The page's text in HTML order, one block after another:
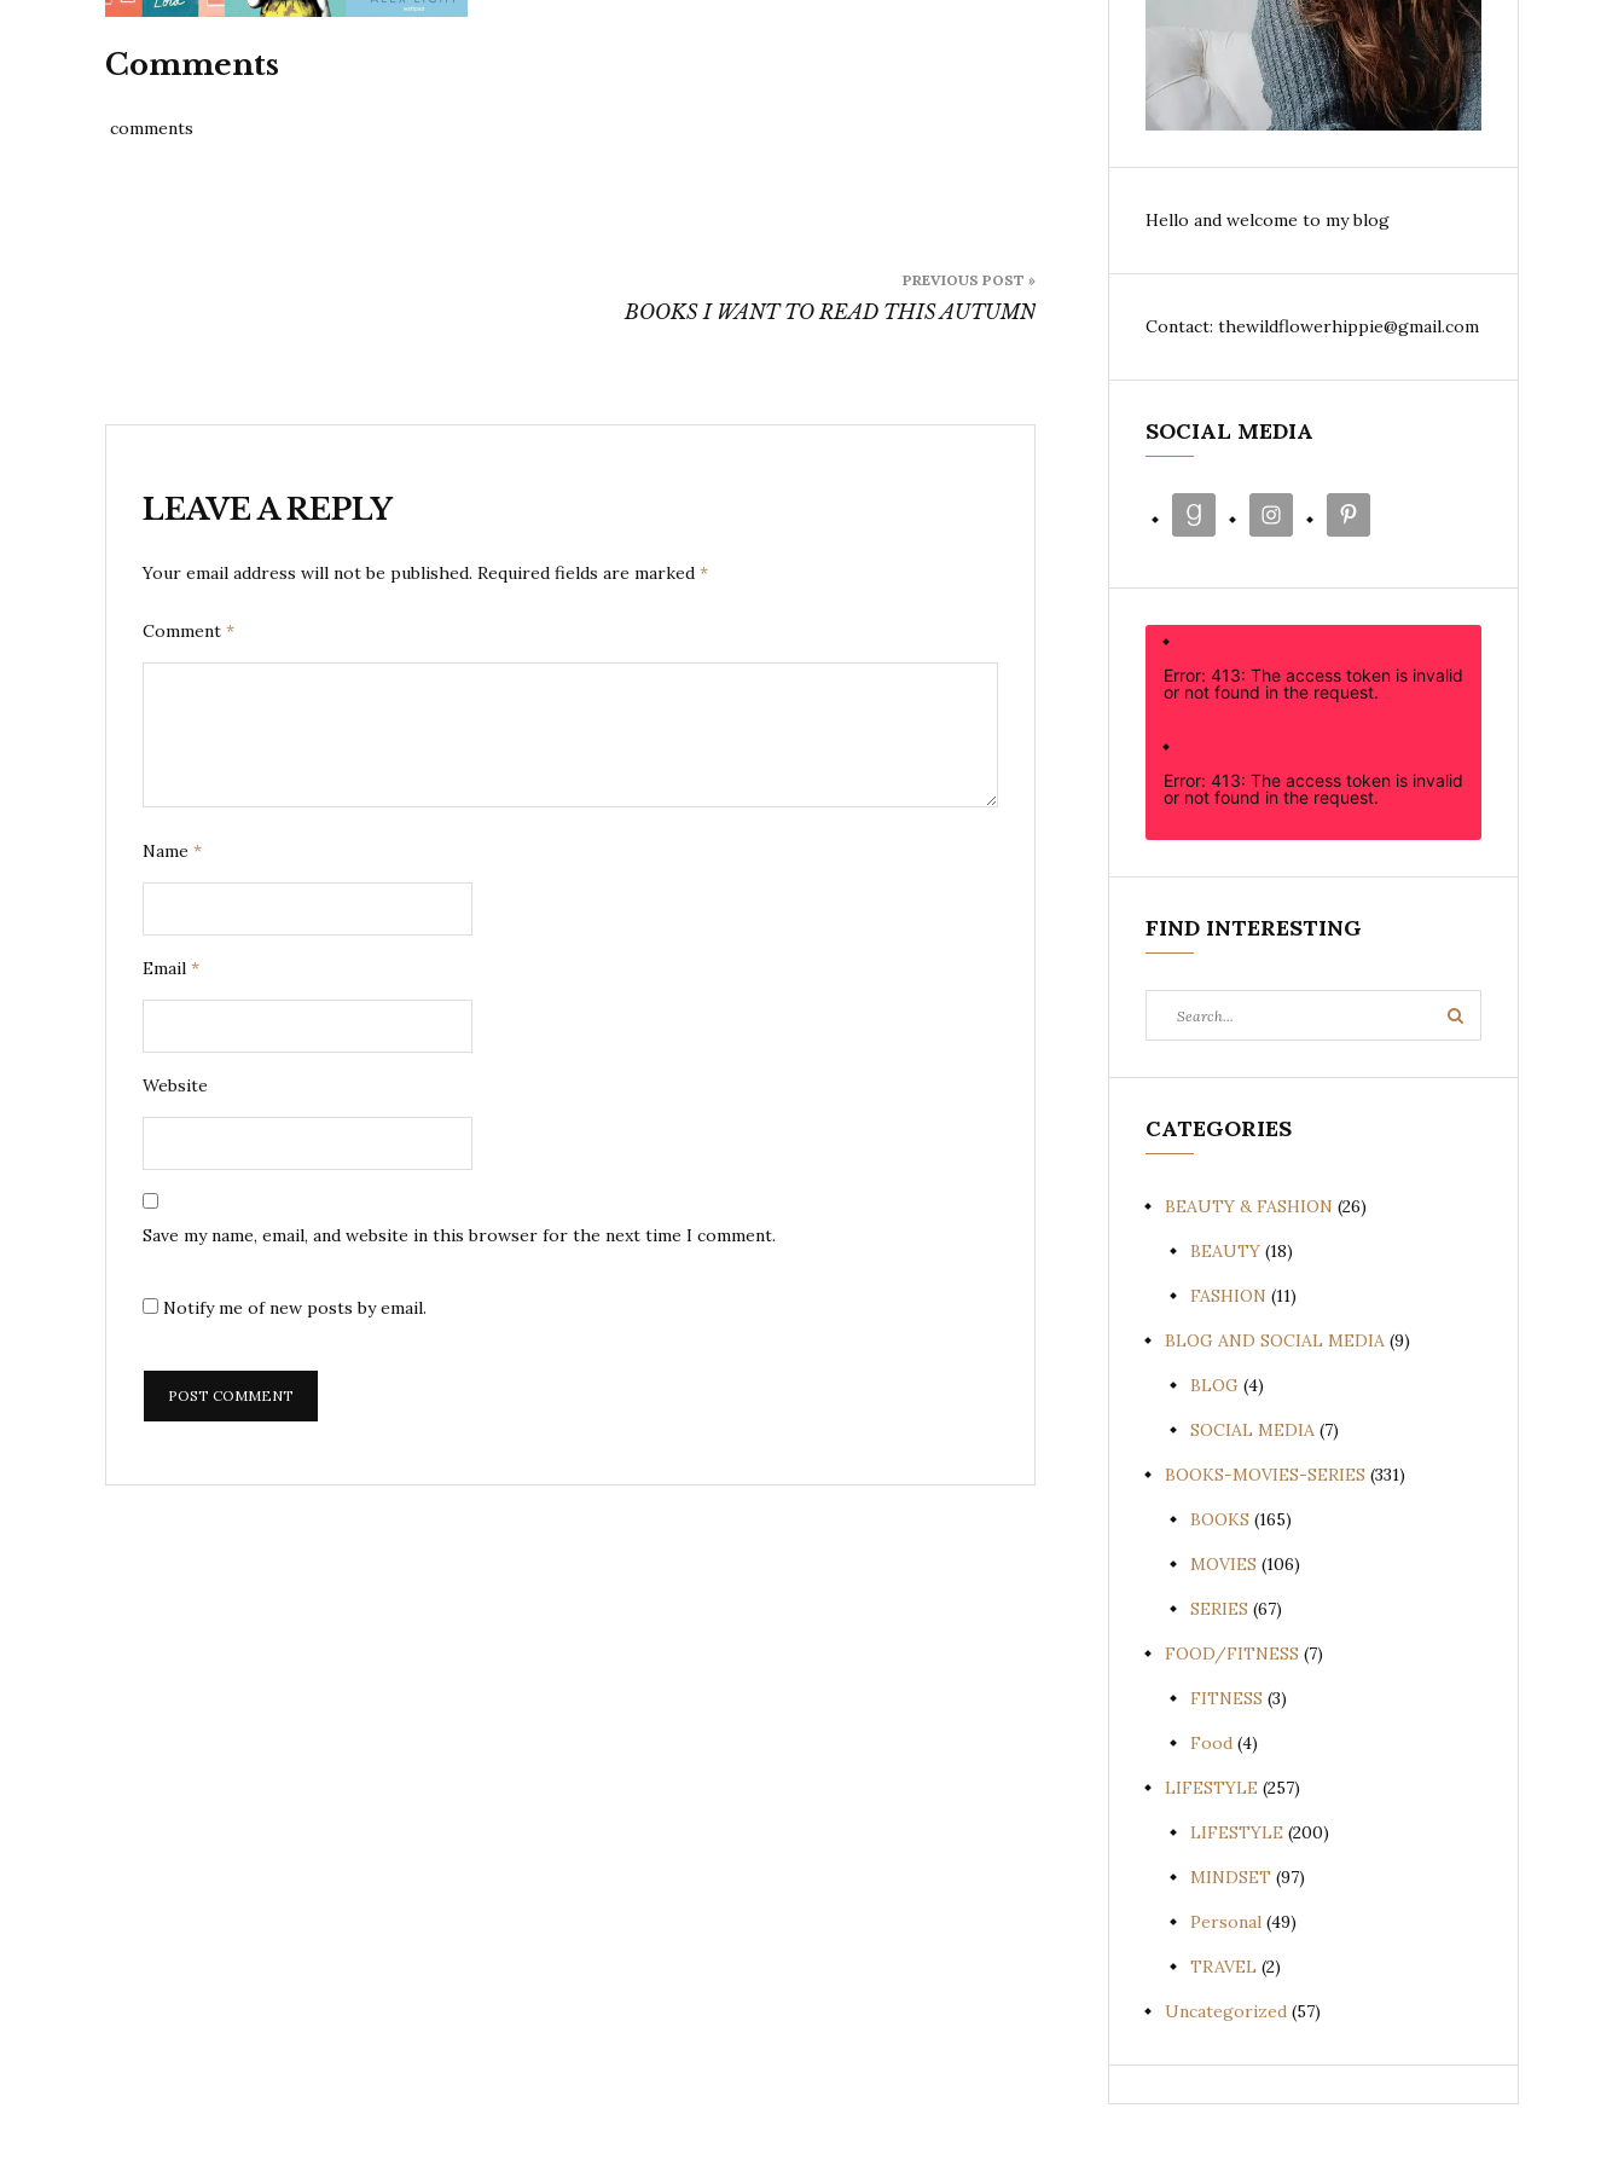
Comments
comments
PREVIOUS POST »
BOOKS I WANT TO READ THIS AUTUMN
LEAVE A REPLY
Your email address will not be published. Required fields are marked *
Comment *
Name *
Email *
Website
Save my name, email, and website in this browser for the next time I comment.
Notify me of new posts by email.
Hello and welcome to my blog
Contact: thewildflowerhippie@gmail.com
SOCIAL MEDIA
Error: 413: The access token is invalid
or not found in the request.
Error: 413: The access token is invalid
or not found in the request.
FIND INTERESTING
for:
Search
CATEGORIES
BEAUTY & FASHION (26)
BEAUTY (18)
FASHION (11)
BLOG AND SOCIAL MEDIA (9)
BLOG (4)
SOCIAL MEDIA (7)
BOOKS-MOVIES-SERIES (331)
BOOKS (165)
MOVIES (106)
SERIES (67)
FOOD/FITNESS (7)
FITNESS (3)
Food (4)
LIFESTYLE (257)
LIFESTYLE (200)
MINDSET (97)
Personal (49)
TRAVEL (2)
Uncategorized (57)